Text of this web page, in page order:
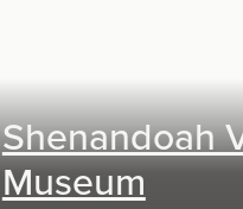
Shenandoah
Museum